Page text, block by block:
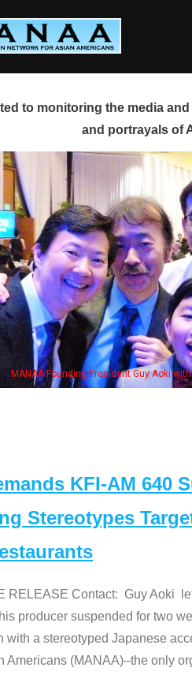
to monitoring the media
and portrayals of
his wife & some of the "Dr. Ken" cast
KFI-AM
Stereotypes
RELEASE Contact: Guy Aoki
producer suspended for two
with a stereotyped Japanese
Americans (MANAA)–the only